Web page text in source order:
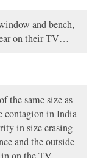
and bench,
on their TV…
the same size as
contagion in India
in size erasing
and the outside